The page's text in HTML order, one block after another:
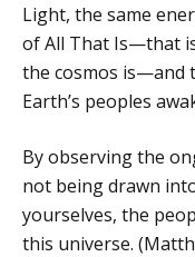
Light, the same
of All That Is—that
the cosmos is—and
Earth’s peoples
By observing the
not being drawn
yourselves, the
this universe.